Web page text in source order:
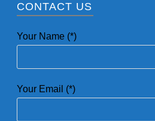
CONTACT US
Your Name (*)
Your Email (*)